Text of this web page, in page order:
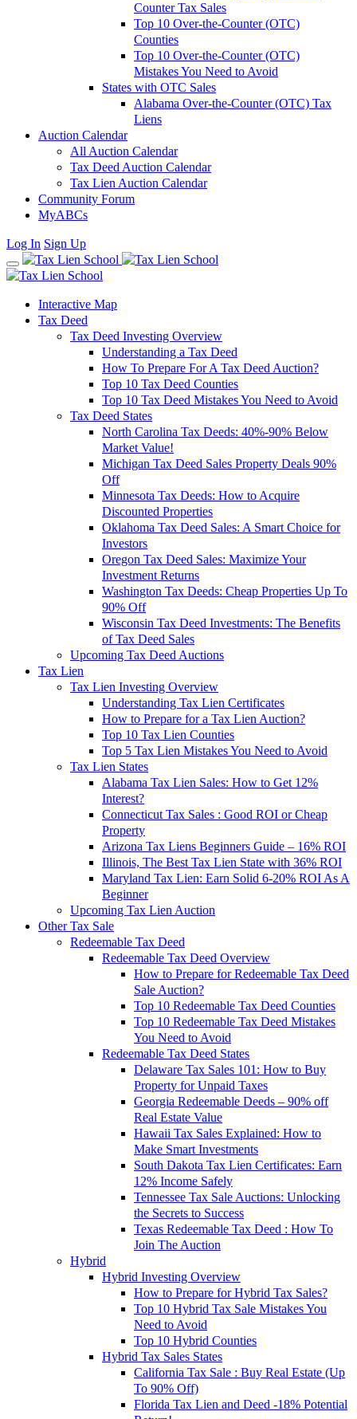
Counter Tax Sales
Top 10 Over-the-Counter (OTC)
Counties
Top 10 Over-the-Counter (OTC)
Mistakes You Need to Avoid
States with OTC Sales
Alabama Over-the-Counter (OTC) Tax
Liens
Auction Calendar
All Auction Calendar
Tax Deed Auction Calendar
Tax Lien Auction Calendar
Community Forum
MyABCs
Log In Sign Up
Interactive Map
Tax Deed
Tax Deed Investing Overview
Understanding a Tax Deed
How To Prepare For A Tax Deed Auction?
Top 10 Tax Deed Counties
Top 10 Tax Deed Mistakes You Need to Avoid
Tax Deed States
North Carolina Tax Deeds: 40%-90% Below
Market Value!
Michigan Tax Deed Sales Property Deals 90%
Off
Minnesota Tax Deeds: How to Acquire
Discounted Properties
Oklahoma Tax Deed Sales: A Smart Choice for
Investors
Oregon Tax Deed Sales: Maximize Your
Investment Returns
Washington Tax Deeds: Cheap Properties Up To
90% Off
Wisconsin Tax Deed Investments: The Benefits
of Tax Deed Sales
Upcoming Tax Deed Auctions
Tax Lien
Tax Lien Investing Overview
Understanding Tax Lien Certificates
How to Prepare for a Tax Lien Auction?
Top 10 Tax Lien Counties
Top 5 Tax Lien Mistakes You Need to Avoid
Tax Lien States
Alabama Tax Lien Sales: How to Get 12%
Interest?
Connecticut Tax Sales : Good ROI or Cheap
Property
Arizona Tax Liens Beginners Guide – 16% ROI
Illinois, The Best Tax Lien State with 36% ROI
Maryland Tax Lien: Earn Solid 6-20% ROI As A
Beginner
Upcoming Tax Lien Auction
Other Tax Sale
Redeemable Tax Deed
Redeemable Tax Deed Overview
How to Prepare for Redeemable Tax Deed
Sale Auction?
Top 10 Redeemable Tax Deed Counties
Top 10 Redeemable Tax Deed Mistakes
You Need to Avoid
Redeemable Tax Deed States
Delaware Tax Sales 101: How to Buy
Property for Unpaid Taxes
Georgia Redeemable Deeds – 90% off
Real Estate Value
Hawaii Tax Sales Explained: How to
Make Smart Investments
South Dakota Tax Lien Certificates: Earn
12% Income Safely
Tennessee Tax Sale Auctions: Unlocking
the Secrets to Success
Texas Redeemable Tax Deed : How To
Join The Auction
Hybrid
Hybrid Investing Overview
How to Prepare for Hybrid Tax Sales?
Top 10 Hybrid Tax Sale Mistakes You
Need to Avoid
Top 10 Hybrid Counties
Hybrid Tax Sales States
California Tax Sale : Buy Real Estate (Up
To 90% Off)
Florida Tax Lien and Deed -18% Potential